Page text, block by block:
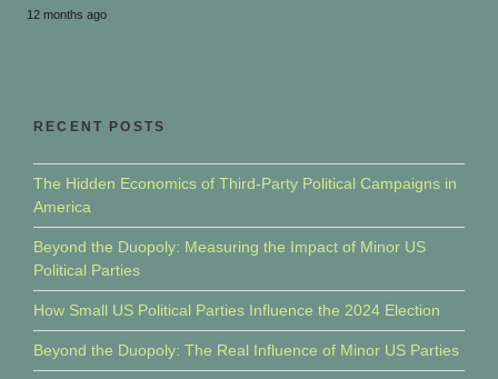
12 months ago
RECENT POSTS
The Hidden Economics of Third-Party Political Campaigns in
America
Beyond the Duopoly: Measuring the Impact of Minor US
Political Parties
How Small US Political Parties Influence the 2024 Election
Beyond the Duopoly: The Real Influence of Minor US Parties